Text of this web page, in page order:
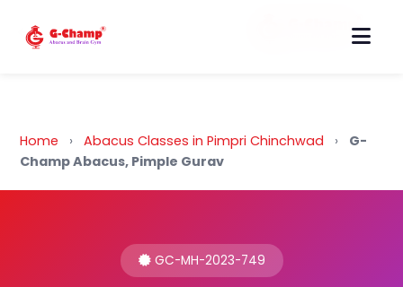
Back to Home
Home › Abacus Classes in Pimpri Chinchwad ›
G-
Champ Abacus, Pimple Gurav
GC-MH-2023-749